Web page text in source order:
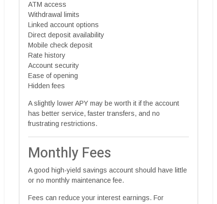
ATM access
Withdrawal limits
Linked account options
Direct deposit availability
Mobile check deposit
Rate history
Account security
Ease of opening
Hidden fees
A slightly lower APY may be worth it if the account
has better service, faster transfers, and no
frustrating restrictions.
Monthly Fees
A good high-yield savings account should have little
or no monthly maintenance fee.
Fees can reduce your interest earnings. For